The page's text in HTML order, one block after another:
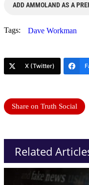
ADD AMMOLAND AS A
Tags: Dave Workman
X (Twitter)
Share on Truth Social
Related